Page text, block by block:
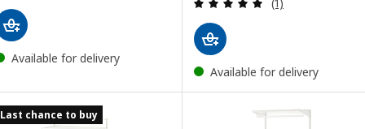
Available for delivery
Available for delivery
Last chance to buy